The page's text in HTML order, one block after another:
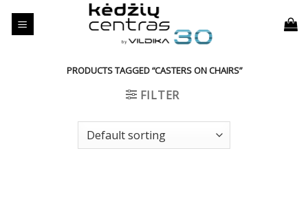
PRODUCTS TAGGED “CASTERS ON CHAIRS”
FILTER